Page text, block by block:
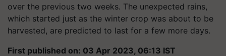
over the previous two weeks. The unexpected rains,
which started just as the winter crop was about to be
harvested, are predicted to last for a few more days.
First published on: 03 Apr 2023, 06:13 IST